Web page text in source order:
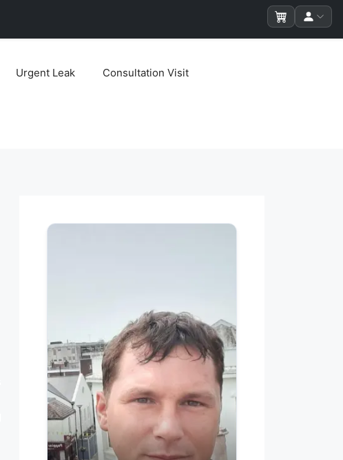
Urgent Leak Consultation Visit